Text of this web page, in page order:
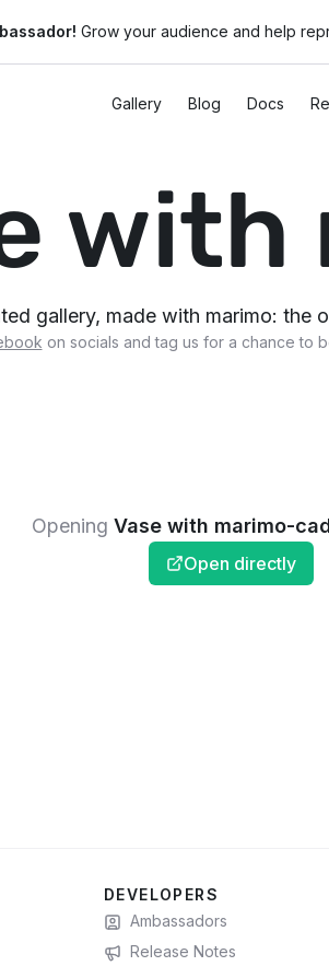
Grow your audience and help
Gallery Blog Docs
with
gallery, made with marimo: the
on socials and tag us for a chance to
Opening Vase with marimo-
Open directly
DEVELOPERS
Ambassadors
Release Notes